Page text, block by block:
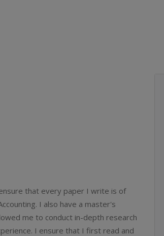
that every paper I write is of
I also have a master's
me to conduct in-depth research
I ensure that I first read and